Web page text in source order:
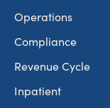
Operations
Compliance
Revenue Cycle
Inpatient